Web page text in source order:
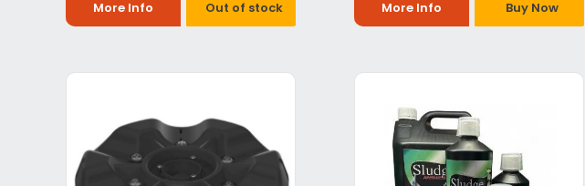
More Info Out of stock More Info Buy Now